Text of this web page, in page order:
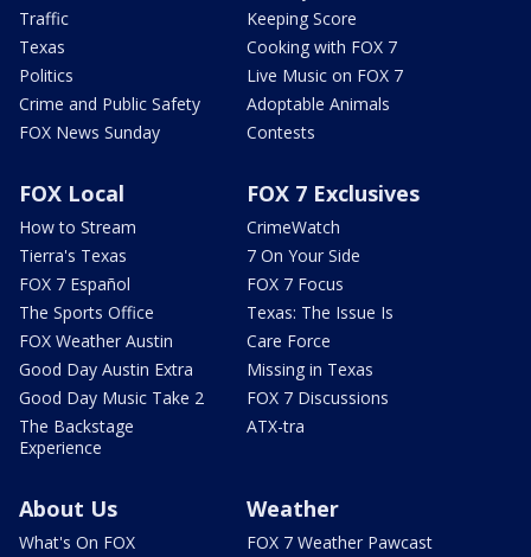
Traffic
Texas
Politics
Crime and Public Safety
FOX News Sunday
Keeping Score
Cooking with FOX 7
Live Music on FOX 7
Adoptable Animals
Contests
FOX Local
How to Stream
Tierra's Texas
FOX 7 Español
The Sports Office
FOX Weather Austin
Good Day Austin Extra
Good Day Music Take 2
The Backstage
Experience
FOX 7 Exclusives
CrimeWatch
7 On Your Side
FOX 7 Focus
Texas: The Issue Is
Care Force
Missing in Texas
FOX 7 Discussions
ATX-tra
About Us
What's On FOX
Weather
FOX 7 Weather Pawcast